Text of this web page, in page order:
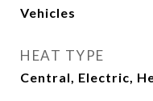
Vehicles
HEAT TYPE
Central, Electric,